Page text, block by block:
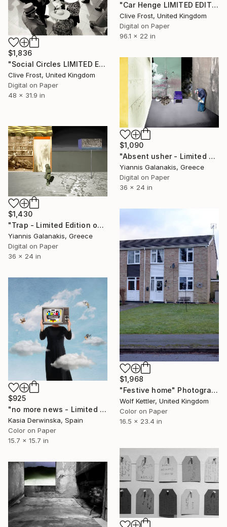
"Car Henge LIMITED EDITION PRINT 1 of 8" Photograph
Clive Frost, United Kingdom
Digital on Paper
96.1 x 22 in
$1,836
"Social Circles LIMITED EDITION PRINT 1 of 8" Photograph
Clive Frost, United Kingdom
Digital on Paper
48 x 31.9 in
$1,090
"Absent usher - Limited Edition of 5" Photograph
Yiannis Galanakis, Greece
Digital on Paper
36 x 24 in
$1,430
"Trap - Limited Edition of 5" Photograph
Yiannis Galanakis, Greece
Digital on Paper
36 x 24 in
$1,968
"Festive home" Photograph
Wolf Kettler, United Kingdom
Color on Paper
16.5 x 23.4 in
$925
"no more news - Limited Edition of 15" Photograph
Kasia Derwinska, Spain
Color on Paper
15.7 x 15.7 in